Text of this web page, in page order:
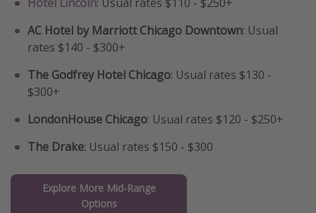
AC Hotel by Marriott Chicago Downtown: Usual
rates $140 - $300+
The Godfrey Hotel Chicago: Usual rates $130 -
$300+
LondonHouse Chicago: Usual rates $120 - $250+
The Drake: Usual rates $150 - $300
Explore More Mid-Range
Options